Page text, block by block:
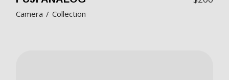
Camera Collection